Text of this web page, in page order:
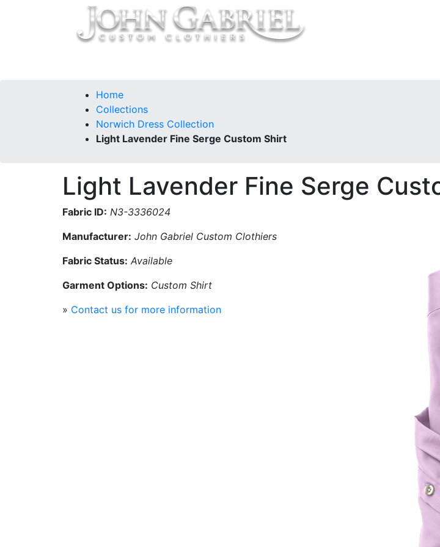
Home
Collections
Norwich Dress Collection
Light Lavender Fine Serge Custom Shirt
Light Lavender Fine Serge
Fabric ID: N3-3336024
Manufacturer: John Gabriel Custom Clothiers
Fabric Status: Available
Garment Options: Custom Shirt
» Contact us for more information